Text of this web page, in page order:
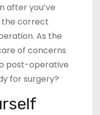
after you’ve
correct
As the
of concerns
post-operative
for surgery?